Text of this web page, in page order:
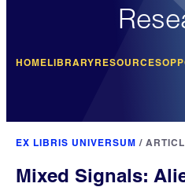
HOMELIBRARYRESOURCES
EX LIBRIS UNIVERSUM /
Mixed Signals: